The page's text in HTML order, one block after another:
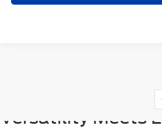
Experience the
Versatility Meets